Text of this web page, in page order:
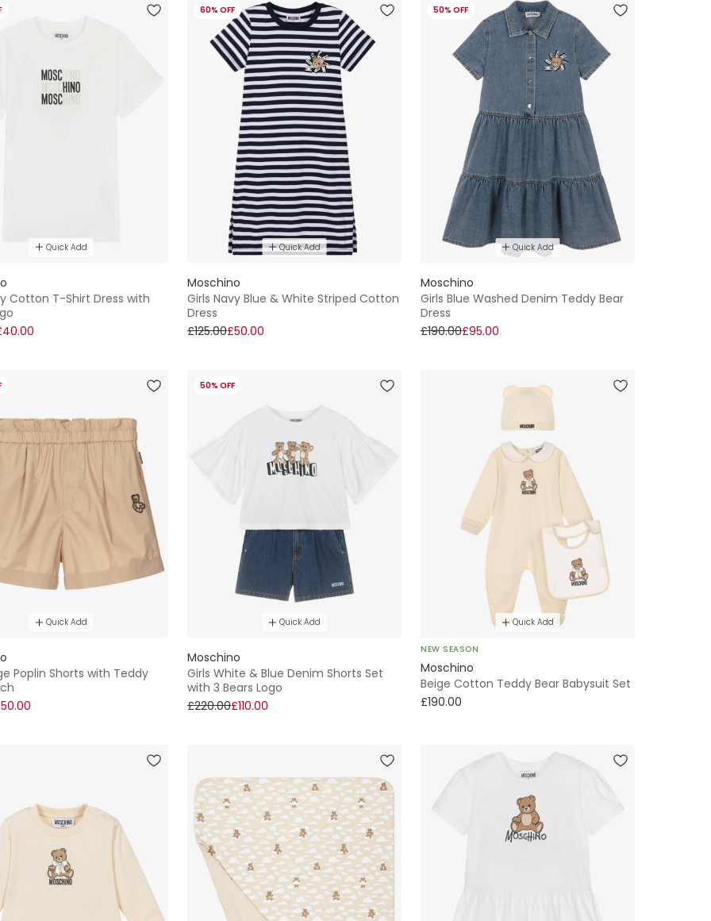
Quick Add
Cotton T-Shirt Dress with
60% OFF
Quick Add
Moschino
Girls Navy Blue & White Striped Cotton
Dress
£125.00£50.00
50% OFF
Quick Add
Moschino
Girls Blue Washed Denim Teddy Bear
Dress
£190.00£95.00
Quick Add
Poplin Shorts with Teddy
50% OFF
Quick Add
Moschino
Girls White & Blue Denim Shorts Set
with 3 Bears Logo
£220.00£110.00
Quick Add
NEW SEASON
Moschino
Beige Cotton Teddy Bear Babysuit Set
£190.00